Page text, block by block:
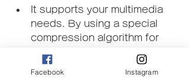
It supports your multimedia
needs. By using a special
compression algorithm for
compress your audio, video,
Facebook Instagram